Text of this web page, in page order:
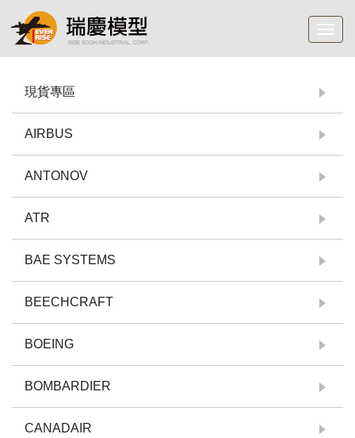
現貨專區
AIRBUS
ANTONOV
ATR
BAE SYSTEMS
BEECHCRAFT
BOEING
BOMBARDIER
CANADAIR